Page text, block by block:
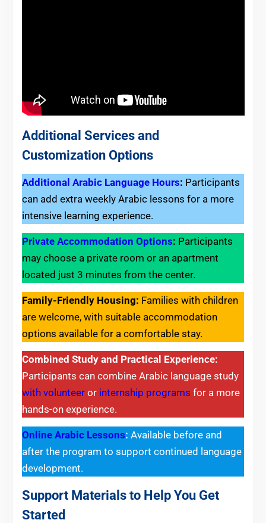
Additional Services and
Customization Options
Additional Arabic Language Hours: Participants
can add extra weekly Arabic lessons for a more
intensive learning experience.
Private Accommodation Options: Participants
may choose a private room or an apartment
located just 3 minutes from the center.
Family-Friendly Housing: Families with children
are welcome, with suitable accommodation
options available for a comfortable stay.
Combined Study and Practical Experience:
Participants can combine Arabic language study
with volunteeror internship programs for a more
hands-on experience.
Online Arabic Lessons: Available before and
after the program to support continued language
development.
Support Materials to Help You Get
Started